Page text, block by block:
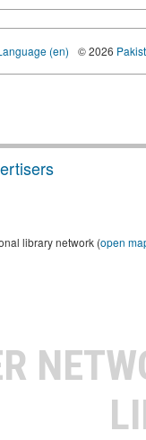
(en) © 2026
library network (open